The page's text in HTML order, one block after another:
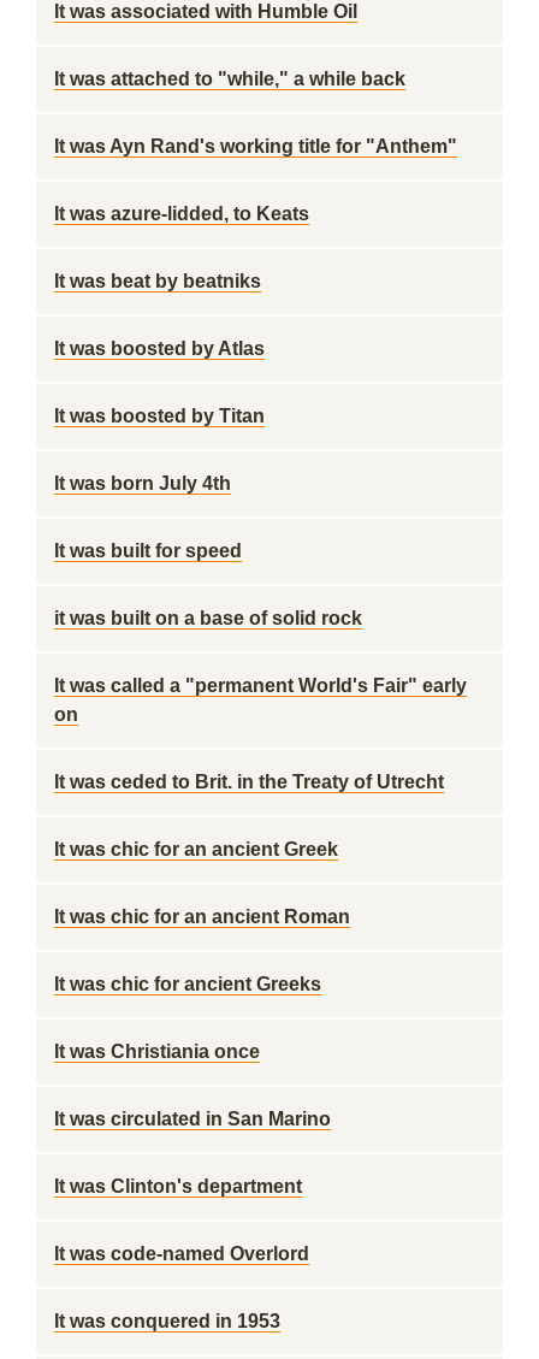
It was associated with Humble Oil
It was attached to "while," a while back
It was Ayn Rand's working title for "Anthem"
It was azure-lidded, to Keats
It was beat by beatniks
It was boosted by Atlas
It was boosted by Titan
It was born July 4th
It was built for speed
it was built on a base of solid rock
It was called a "permanent World's Fair" early
on
It was ceded to Brit. in the Treaty of Utrecht
It was chic for an ancient Greek
It was chic for an ancient Roman
It was chic for ancient Greeks
It was Christiania once
It was circulated in San Marino
It was Clinton's department
It was code-named Overlord
It was conquered in 1953